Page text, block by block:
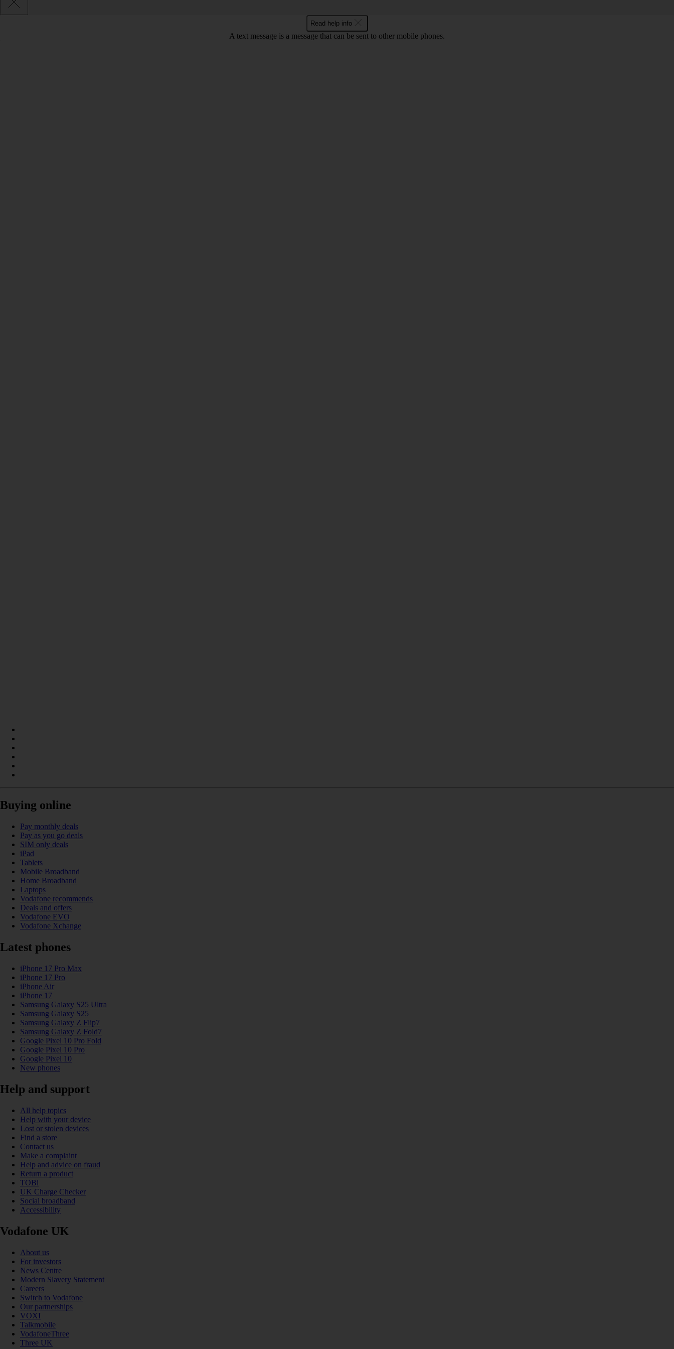
Read help info
A text message is a message that can be sent to other mobile phones.
Buying online
Pay monthly deals
Pay as you go deals
SIM only deals
iPad
Tablets
Mobile Broadband
Home Broadband
Laptops
Vodafone recommends
Deals and offers
Vodafone EVO
Vodafone Xchange
Latest phones
iPhone 17 Pro Max
iPhone 17 Pro
iPhone Air
iPhone 17
Samsung Galaxy S25 Ultra
Samsung Galaxy S25
Samsung Galaxy Z Flip7
Samsung Galaxy Z Fold7
Google Pixel 10 Pro Fold
Google Pixel 10 Pro
Google Pixel 10
New phones
Help and support
All help topics
Help with your device
Lost or stolen devices
Find a store
Contact us
Make a complaint
Help and advice on fraud
Return a product
TOBi
UK Charge Checker
Social broadband
Accessibility
Vodafone UK
About us
For investors
News Centre
Modern Slavery Statement
Careers
Switch to Vodafone
Our partnerships
VOXI
Talkmobile
VodafoneThree
Three UK